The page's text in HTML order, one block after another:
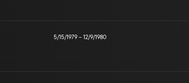
5/15/1979 – 12/9/1980